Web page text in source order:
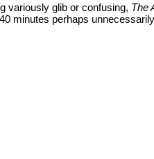
variously glib or confusing, The
minutes perhaps